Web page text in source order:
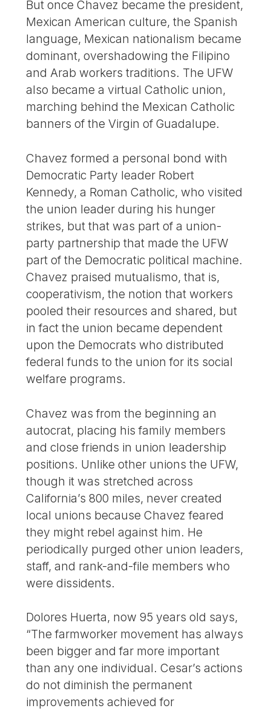
But once Chavez became the president,
Mexican American culture, the Spanish
language, Mexican nationalism became
dominant, overshadowing the Filipino
and Arab workers traditions. The UFW
also became a virtual Catholic union,
marching behind the Mexican Catholic
banners of the Virgin of Guadalupe.
Chavez formed a personal bond with
Democratic Party leader Robert
Kennedy, a Roman Catholic, who visited
the union leader during his hunger
strikes, but that was part of a union-
party partnership that made the UFW
part of the Democratic political machine.
Chavez praised mutualismo, that is,
cooperativism, the notion that workers
pooled their resources and shared, but
in fact the union became dependent
upon the Democrats who distributed
federal funds to the union for its social
welfare programs.
Chavez was from the beginning an
autocrat, placing his family members
and close friends in union leadership
positions. Unlike other unions the UFW,
though it was stretched across
California’s 800 miles, never created
local unions because Chavez feared
they might rebel against him. He
periodically purged other union leaders,
staff, and rank-and-file members who
were dissidents.
Dolores Huerta, now 95 years old says,
“The farmworker movement has always
been bigger and far more important
than any one individual. Cesar’s actions
do not diminish the permanent
improvements achieved for